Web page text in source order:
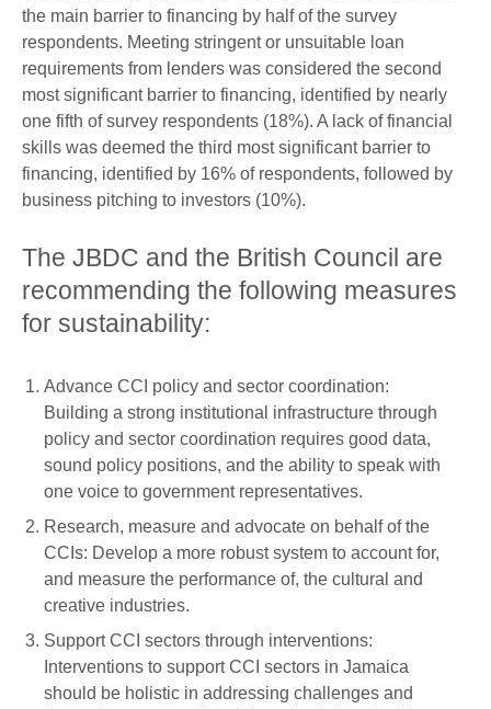
the main barrier to financing by half of the survey
respondents. Meeting stringent or unsuitable loan
requirements from lenders was considered the second
most significant barrier to financing, identified by nearly
one fifth of survey respondents (18%). A lack of financial
skills was deemed the third most significant barrier to
financing, identified by 16% of respondents, followed by
business pitching to investors (10%).
The JBDC and the British Council are
recommending the following measures
for sustainability:
Advance CCI policy and sector coordination:
Building a strong institutional infrastructure through
policy and sector coordination requires good data,
sound policy positions, and the ability to speak with
one voice to government representatives.
Research, measure and advocate on behalf of the
CCIs: Develop a more robust system to account for,
and measure the performance of, the cultural and
creative industries.
Support CCI sectors through interventions:
Interventions to support CCI sectors in Jamaica
should be holistic in addressing challenges and